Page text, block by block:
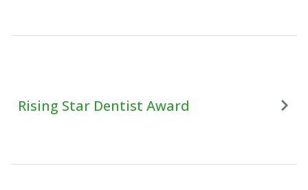
Rising Star Dentist Award